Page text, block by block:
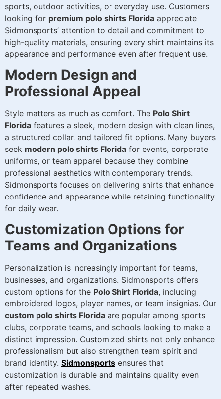
sports, outdoor activities, or everyday use. Customers
looking for premium polo shirts Florida appreciate
Sidmonsports’ attention to detail and commitment to
high-quality materials, ensuring every shirt maintains its
appearance and performance even after frequent use.
Modern Design and
Professional Appeal
Style matters as much as comfort. The Polo Shirt
Florida features a sleek, modern design with clean lines,
a structured collar, and tailored fit options. Many buyers
seek modern polo shirts Florida for events, corporate
uniforms, or team apparel because they combine
professional aesthetics with contemporary trends.
Sidmonsports focuses on delivering shirts that enhance
confidence and appearance while retaining functionality
for daily wear.
Customization Options for
Teams and Organizations
Personalization is increasingly important for teams,
businesses, and organizations. Sidmonsports offers
custom options for the Polo Shirt Florida, including
embroidered logos, player names, or team insignias. Our
custom polo shirts Florida are popular among sports
clubs, corporate teams, and schools looking to make a
distinct impression. Customized shirts not only enhance
professionalism but also strengthen team spirit and
brand identity. Sidmonsports ensures that
customization is durable and maintains quality even
after repeated washes.